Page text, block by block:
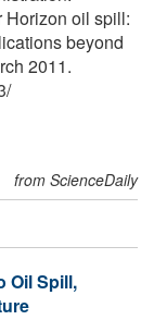
oil spill:
beyond
2011.
/
from ScienceDaily
Oil Spill,